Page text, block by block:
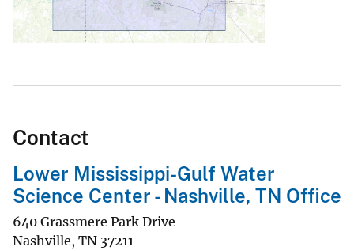
Contact
Lower Mississippi-Gulf Water
Science Center - Nashville, TN Office
640 Grassmere Park Drive
Nashville, TN 37211